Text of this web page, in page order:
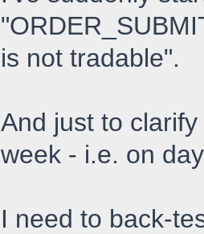
is not tradable".
And just to
week - i.e. on
I need to back-